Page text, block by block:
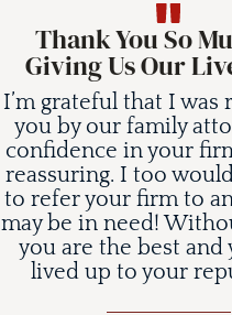
Thank You So
Giving Us Our
I’m grateful that I was
you by our family
confidence in your
reassuring. I too
to refer your firm to
may be in need!
you are the best and
lived up to your